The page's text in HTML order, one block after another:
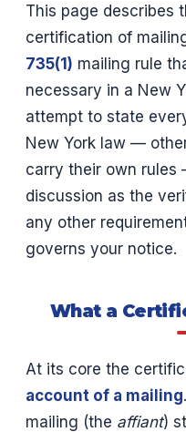
This page describes
certification of
735(1) mailing rule
necessary in a New
attempt to state
New York law —
carry their own rules
discussion as the
any other
governs your notice.
What a
At its core the
account of a mailing
mailing (the affiant)